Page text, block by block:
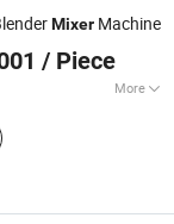
Plant, Pneumatic
Motor Mixing
Mixer Machine
/ Piece
More
: